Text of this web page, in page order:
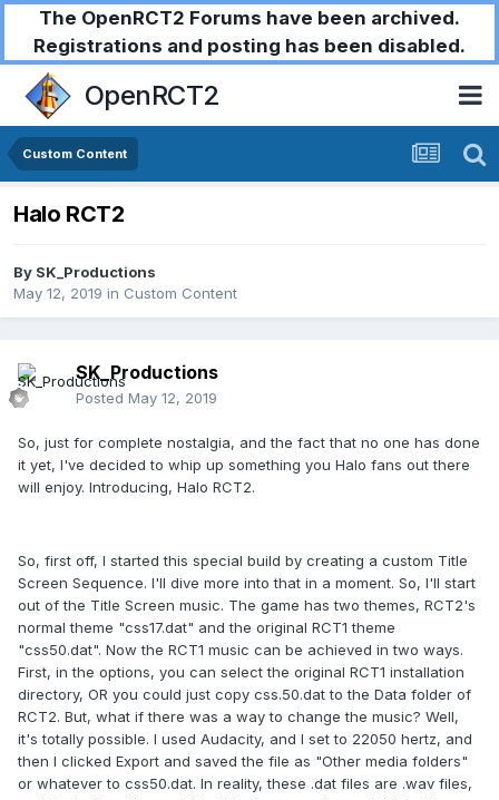
The OpenRCT2 Forums have been archived.
Registrations and posting has been disabled.
OpenRCT2
Custom Content
Halo RCT2
By SK_Productions
May 12, 2019 in Custom Content
SK_Productions
Posted May 12, 2019
So, just for complete nostalgia, and the fact that no one has done
it yet, I've decided to whip up something you Halo fans out there
will enjoy. Introducing, Halo RCT2.
So, first off, I started this special build by creating a custom Title
Screen Sequence. I'll dive more into that in a moment. So, I'll start
out of the Title Screen music. The game has two themes, RCT2's
normal theme "css17.dat" and the original RCT1 theme
"css50.dat". Now the RCT1 music can be achieved in two ways.
First, in the options, you can select the original RCT1 installation
directory, OR you could just copy css.50.dat to the Data folder of
RCT2. But, what if there was a way to change the music? Well,
it's totally possible. I used Audacity, and I set to 22050 hertz, and
then I clicked Export and saved the file as "Other media folders"
or whatever to css50.dat. In reality, these .dat files are .wav files,